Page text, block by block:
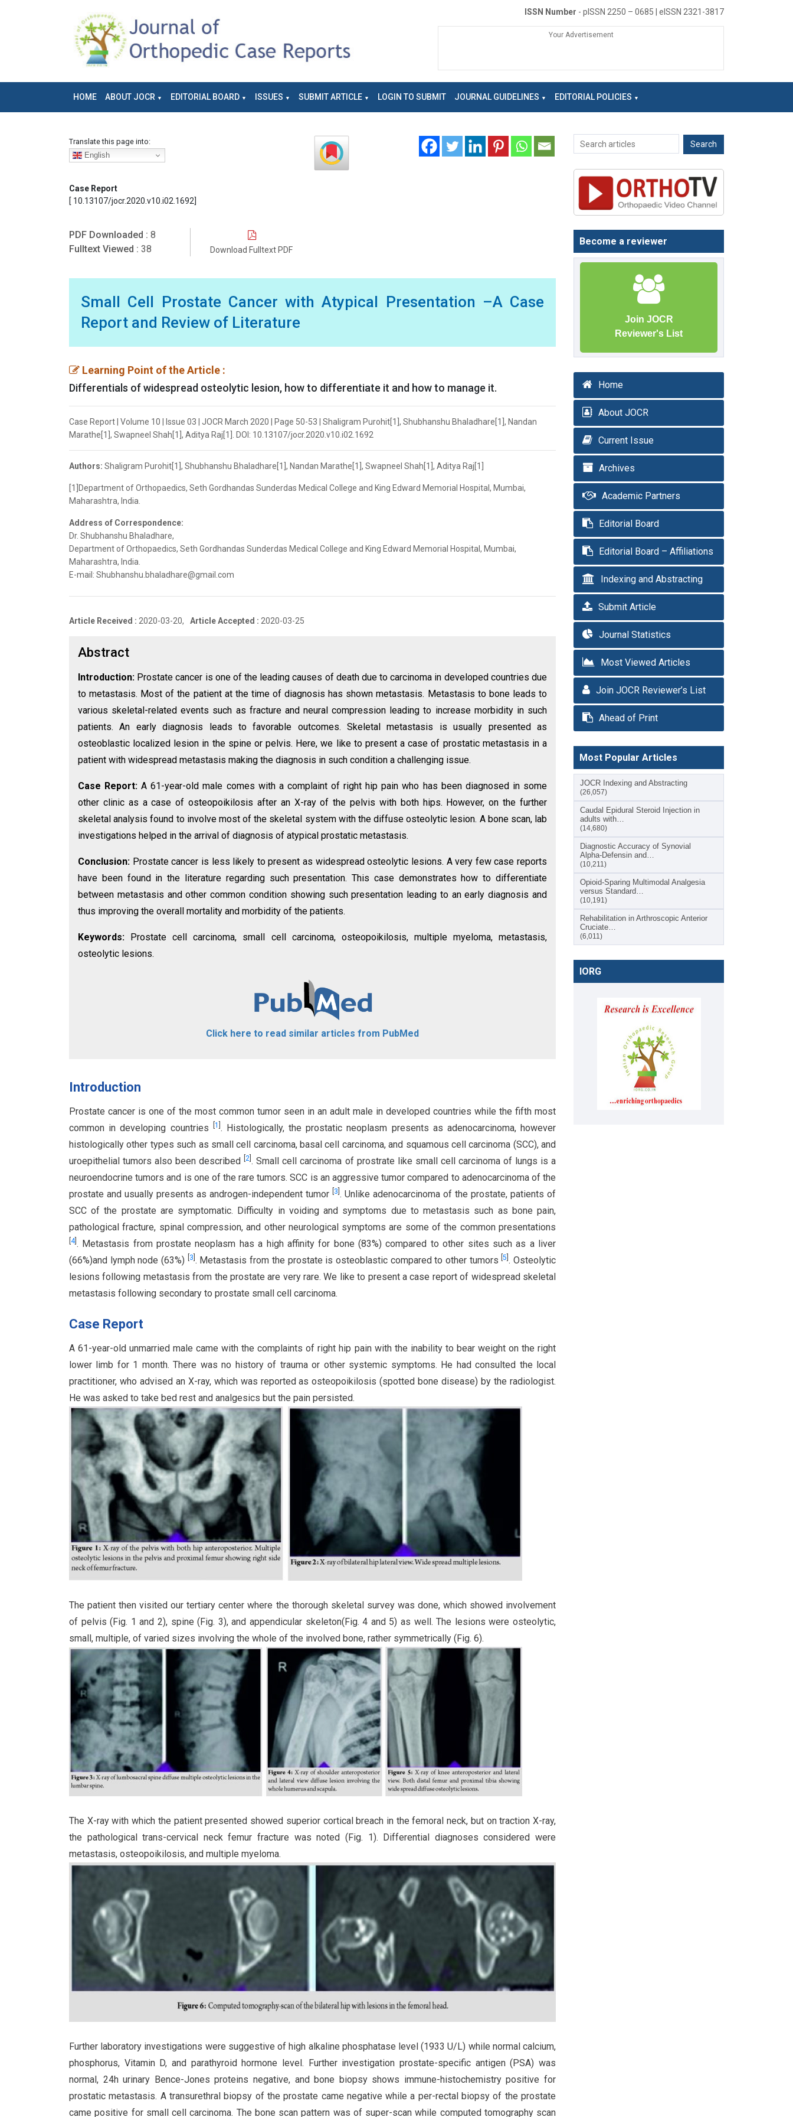
ISSN Number - pISSN 2250 – 0685 | eISSN 2321-3817
Your Advertisement
HOME ABOUT JOCR EDITORIAL BOARD ISSUES SUBMIT ARTICLE LOGIN TO SUBMIT JOURNAL GUIDELINES EDITORIAL POLICIES
Translate this page into:
English
Case Report
[ 10.13107/jocr.2020.v10.i02.1692]
PDF Downloaded : 8
Fulltext Viewed : 38 Download Fulltext PDF
Small Cell Prostate Cancer with Atypical Presentation –A Case
Report and Review of Literature
Learning Point of the Article :
Differentials of widespread osteolytic lesion, how to differentiate it and how to manage it.
Case Report | Volume 10 | Issue 03 | JOCR March 2020 | Page 50-53 | Shaligram Purohit[1], Shubhanshu Bhaladhare[1], Nandan
Marathe[1], Swapneel Shah[1], Aditya Raj[1]. DOI: 10.13107/jocr.2020.v10.i02.1692
Authors: Shaligram Purohit[1], Shubhanshu Bhaladhare[1], Nandan Marathe[1], Swapneel Shah[1], Aditya Raj[1]
[1]Department of Orthopaedics, Seth Gordhandas Sunderdas Medical College and King Edward Memorial Hospital, Mumbai,
Maharashtra, India.
Address of Correspondence:
Dr. Shubhanshu Bhaladhare,
Department of Orthopaedics, Seth Gordhandas Sunderdas Medical College and King Edward Memorial Hospital, Mumbai,
Maharashtra, India.
E-mail: Shubhanshu.bhaladhare@gmail.com
Article Received : 2020-03-20, Article Accepted : 2020-03-25
Abstract
Introduction: Prostate cancer is one of the leading causes of death due to carcinoma in developed countries due
to metastasis. Most of the patient at the time of diagnosis has shown metastasis. Metastasis to bone leads to
various skeletal-related events such as fracture and neural compression leading to increase morbidity in such
patients. An early diagnosis leads to favorable outcomes. Skeletal metastasis is usually presented as
osteoblastic localized lesion in the spine or pelvis. Here, we like to present a case of prostatic metastasis in a
patient with widespread metastasis making the diagnosis in such condition a challenging issue.
Case Report:A 61-year-old male comes with a complaint of right hip pain who has been diagnosed in some
other clinic as a case of osteopoikilosis after an X-ray of the pelvis with both hips. However, on the further
skeletal analysis found to involve most of the skeletal system with the diffuse osteolytic lesion. A bone scan, lab
investigations helped in the arrival of diagnosis of atypical prostatic metastasis.
Conclusion: Prostate cancer is less likely to present as widespread osteolytic lesions. A very few case reports
have been found in the literature regarding such presentation. This case demonstrates how to differentiate
between metastasis and other common condition showing such presentation leading to an early diagnosis and
thus improving the overall mortality and morbidity of the patients.
Keywords: Prostate cell carcinoma, small cell carcinoma, osteopoikilosis, multiple myeloma, metastasis,
osteolytic lesions.
Click here to read similar articles from PubMed
Introduction
Prostate cancer is one of the most common tumor seen in an adult male in developed countries while the fifth most
common in developing countries
1 . Histologically, the prostatic neoplasm presents as adenocarcinoma, however
histologically other types such as small cell carcinoma, basal cell carcinoma, and squamous cell carcinoma (SCC), and
uroepithelial tumors also been described[2 . Small cell carcinoma of prostrate like small cell carcinoma of lungs is a
neuroendocrine tumors and is one of the rare tumors. SCC is an aggressive tumor compared to adenocarcinoma of the
prostate and usually presents as androgen-independent tumor
3 . Unlike adenocarcinoma of the prostate, patients of
SCC of the prostate are symptomatic. Difficulty in voiding and symptoms due to metastasis such as bone pain,
pathological fracture, spinal compression, and other neurological symptoms are some of the common presentations
4]. Metastasis from prostate neoplasm has a high affinity for bone (83%) compared to other sites such as a liver
(66%)and lymph node (63%)
3 . Metastasis from the prostate is osteoblastic compared to other tumors[5 . Osteolytic
lesions following metastasis from the prostate are very rare. We like to present a case report of widespread skeletal
metastasis following secondary to prostate small cell carcinoma.
Case Report
A 61-year-old unmarried male came with the complaints of right hip pain with the inability to bear weight on the right
lower limb for 1 month. There was no history of trauma or other systemic symptoms. He had consulted the local
practitioner, who advised an X-ray, which was reported as osteopoikilosis (spotted bone disease) by the radiologist.
He was asked to take bed rest and analgesics but the pain persisted.
The patient then visited our tertiary center where the thorough skeletal survey was done, which showed involvement
of pelvis (Fig. 1 and 2), spine (Fig. 3), and appendicular skeleton(Fig. 4 and 5) as well. The lesions were osteolytic,
small, multiple, of varied sizes involving the whole of the involved bone, rather symmetrically (Fig. 6).
The X-ray with which the patient presented showed superior cortical breach in the femoral neck, but on traction X-ray,
the pathological trans-cervical neck femur fracture was noted (Fig. 1). Differential diagnoses considered were
metastasis, osteopoikilosis, and multiple myeloma.
Further laboratory investigations were suggestive of high alkaline phosphatase level (1933 U/L) while normal calcium,
phosphorus, Vitamin D, and parathyroid hormone level. Further investigation prostate-specific antigen (PSA) was
normal, 24h urinary Bence-Jones proteins negative, and bone biopsy shows immune-histochemistry positive for
prostatic metastasis. A transurethral biopsy of the prostate came negative while a per-rectal biopsy of the prostate
came positive for small cell carcinoma. The bone scan pattern was of super-scan while computed tomography scan
Become a reviewer
Join JOCR
Reviewer's List
Home
About JOCR
Current Issue
Archives
Academic Partners
Editorial Board
Editorial Board – Affiliations
Indexing and Abstracting
Submit Article
Journal Statistics
Most Viewed Articles
Join JOCR Reviewer’s List
Ahead of Print
Most Popular Articles
JOCR Indexing and Abstracting
(26,057)
Caudal Epidural Steroid Injection in
adults with…
(14,680)
Diagnostic Accuracy of Synovial
Alpha-Defensin and…
(10,211)
Opioid-Sparing Multimodal Analgesia
versus Standard…
(10,191)
Rehabilitation in Arthroscopic Anterior
Cruciate…
(6,011)
IORG